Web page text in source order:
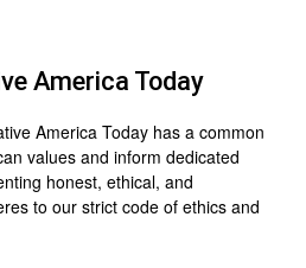
America Today
America Today has a common
values and inform dedicated
honest, ethical, and
to our strict code of ethics and